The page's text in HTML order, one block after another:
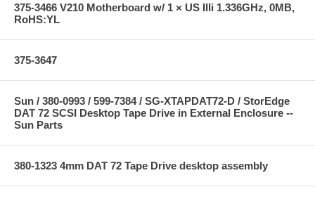
375-3466 V210 Motherboard w/ 1 × US IIIi 1.336GHz, 0MB,
RoHS:YL
375-3647
Sun / 380-0993 / 599-7384 / SG-XTAPDAT72-D / StorEdge
DAT 72 SCSI Desktop Tape Drive in External Enclosure --
Sun Parts
380-1323 4mm DAT 72 Tape Drive desktop assembly